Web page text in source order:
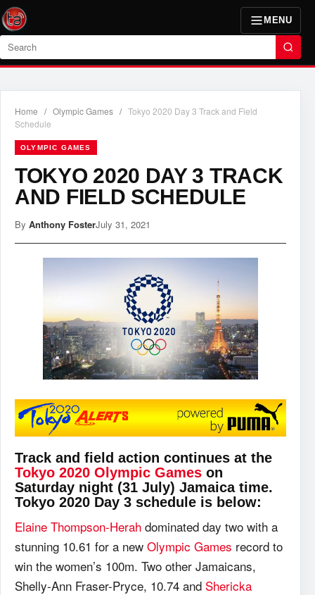
MENU
Search
Home / Olympic Games / Tokyo 2020 Day 3 Track and Field
Schedule
OLYMPIC GAMES
TOKYO 2020 DAY 3 TRACK
AND FIELD SCHEDULE
By Anthony FosterJuly 31, 2021
Track and field action continues at the
Tokyo 2020 Olympic Games on
Saturday night (31 July) Jamaica time.
Tokyo 2020 Day 3 schedule is below:
Elaine Thompson-Herah dominated day two with a
stunning 10.61 for a new Olympic Games record to
win the women’s 100m. Two other Jamaicans,
Shelly-Ann Fraser-Pryce, 10.74 and Shericka